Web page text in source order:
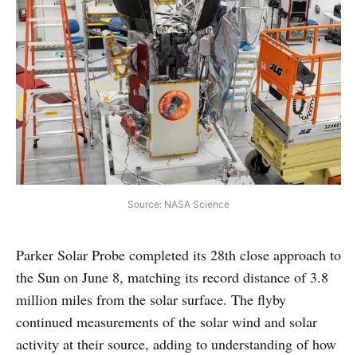
Source: NASA Science
Parker Solar Probe completed its 28th close approach to
the Sun on June 8, matching its record distance of 3.8
million miles from the solar surface. The flyby
continued measurements of the solar wind and solar
activity at their source, adding to understanding of how